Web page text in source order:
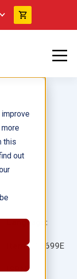
this
out
Language:
Item: 101699E
ISBN: